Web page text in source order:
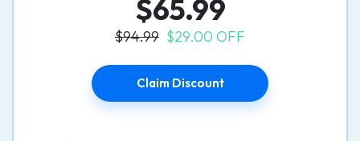
$65.99
$94.99 $29.00 OFF
Claim Discount